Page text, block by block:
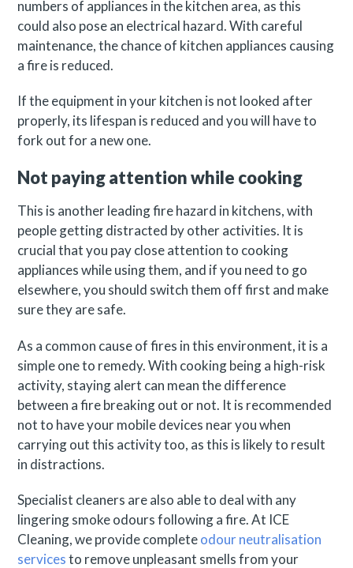
numbers of appliances in the kitchen area, as this
could also pose an electrical hazard. With careful
maintenance, the chance of kitchen appliances causing
a fire is reduced.
If the equipment in your kitchen is not looked after
properly, its lifespan is reduced and you will have to
fork out for a new one.
Not paying attention while cooking
This is another leading fire hazard in kitchens, with
people getting distracted by other activities. It is
crucial that you pay close attention to cooking
appliances while using them, and if you need to go
elsewhere, you should switch them off first and make
sure they are safe.
As a common cause of fires in this environment, it is a
simple one to remedy. With cooking being a high-risk
activity, staying alert can mean the difference
between a fire breaking out or not. It is recommended
not to have your mobile devices near you when
carrying out this activity too, as this is likely to result
in distractions.
Specialist cleaners are also able to deal with any
lingering smoke odours following a fire. At ICE
Cleaning, we provide completeodour neutralisation
servicesto remove unpleasant smells from your